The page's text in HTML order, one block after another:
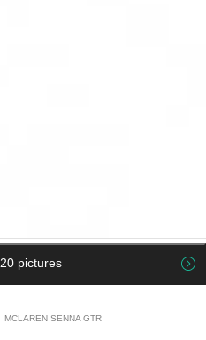
20 pictures
MCLAREN SENNA GTR